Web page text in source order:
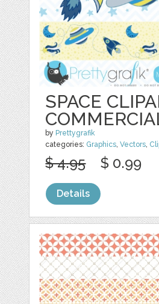
SPACE
by Prettygrafik
categories: Graphics,Vectors,
$ 4.95 $ 0.99
Details